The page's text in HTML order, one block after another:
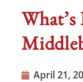
April 21,